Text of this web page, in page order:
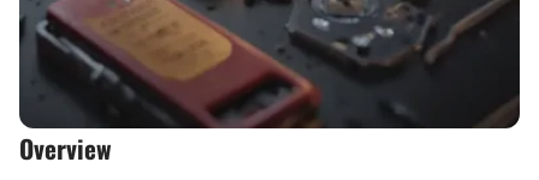
Overview